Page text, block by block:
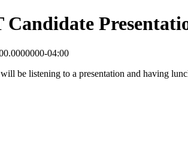
Candidate
04:00
be listening to a presentation and having